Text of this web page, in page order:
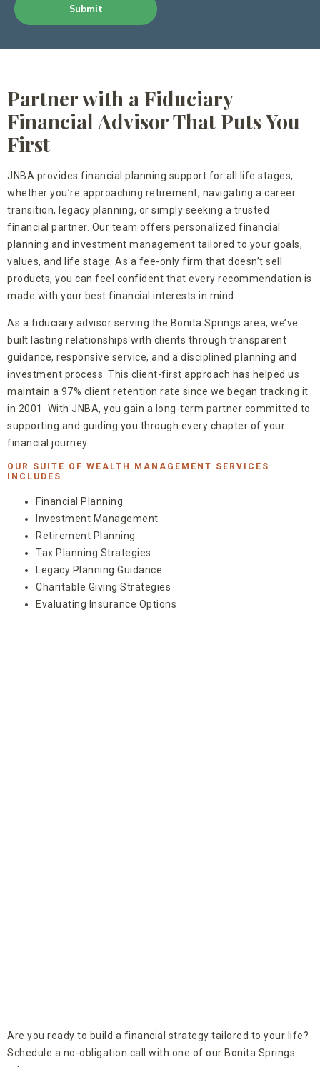
Alternative:
Partner with a Fiduciary
Financial Advisor That Puts You
First
JNBA provides financial planning support for all life stages,
whether you’re approaching retirement, navigating a career
transition, legacy planning, or simply seeking a trusted
financial partner. Our team offers personalized financial
planning and investment management tailored to your goals,
values, and life stage. As a fee-only firm that doesn’t sell
products, you can feel confident that every recommendation is
made with your best financial interests in mind.
As a fiduciary advisor serving the Bonita Springs area, we’ve
built lasting relationships with clients through transparent
guidance, responsive service, and a disciplined planning and
investment process. This client-first approach has helped us
maintain a 97% client retention rate since we began tracking it
in 2001. With JNBA, you gain a long-term partner committed to
supporting and guiding you through every chapter of your
financial journey.
OUR SUITE OF WEALTH MANAGEMENT SERVICES
INCLUDES
Financial Planning
Investment Management
Retirement Planning
Tax Planning Strategies
Legacy Planning Guidance
Charitable Giving Strategies
Evaluating Insurance Options
Are you ready to build a financial strategy tailored to your life?
Schedule a no-obligation call with one of our Bonita Springs